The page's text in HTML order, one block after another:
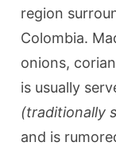
region
Colombia.
onions,
is usually
(traditionally
and is